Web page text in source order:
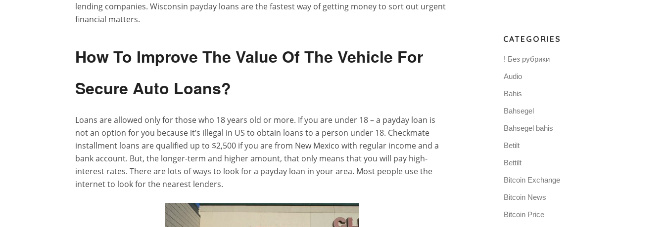
lending companies. Wisconsin payday loans are the fastest way of getting money to sort out urgent
financial matters.
How To Improve The Value Of The Vehicle For
Secure Auto Loans?
Loans are allowed only for those who 18 years old or more. If you are under 18 – a payday loan is
not an option for you because it’s illegal in US to obtain loans to a person under 18. Checkmate
installment loans are qualified up to $2,500 if you are from New Mexico with regular income and a
bank account. But, the longer-term and higher amount, that only means that you will pay high-
interest rates. There are lots of ways to look for a payday loan in your area. Most people use the
internet to look for the nearest lenders.
CATEGORIES
! Без рубрики
Audio
Bahis
Bahsegel
Bahsegel bahis
Betilt
Bettilt
Bitcoin Exchange
Bitcoin News
Bitcoin Price